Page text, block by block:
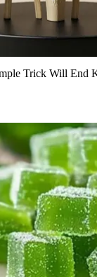
Trick Will End